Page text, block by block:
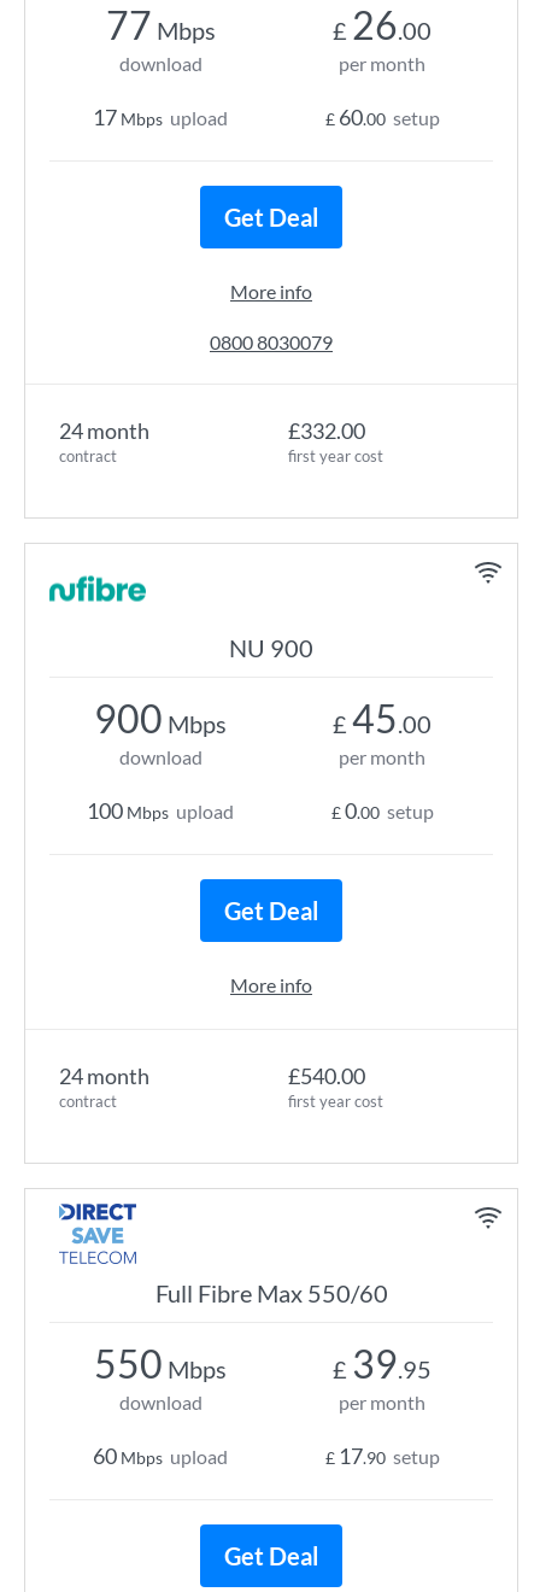
24 month
contract
£332.00
first year cost
77 Mbps
download
17 Mbps upload
£ 26.00
per month
£ 60.00 setup
Get Deal
More info
0800 8030079
NU 900
24 month
contract
£540.00
first year cost
900 Mbps
download
100 Mbps upload
£ 45.00
per month
£0.00 setup
Get Deal
More info
Full Fibre Max 550/60
550 Mbps
download
60 Mbps upload
£ 39.95
per month
£ 17.90 setup
Get Deal